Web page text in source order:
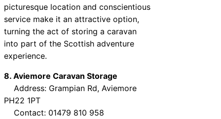
picturesque location and conscientious
service make it an attractive option,
turning the act of storing a caravan
into part of the Scottish adventure
experience.
8. Aviemore Caravan Storage
Address: Grampian Rd, Aviemore
PH22 1PT
Contact: 01479 810 958